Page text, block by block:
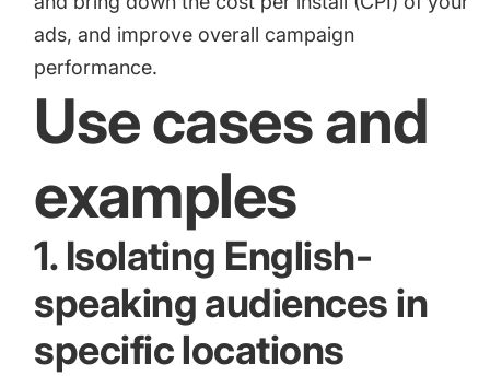
ads, and improve overall campaign
performance.
Use cases and
examples
1. Isolating English-
speaking audiences in
specific locations